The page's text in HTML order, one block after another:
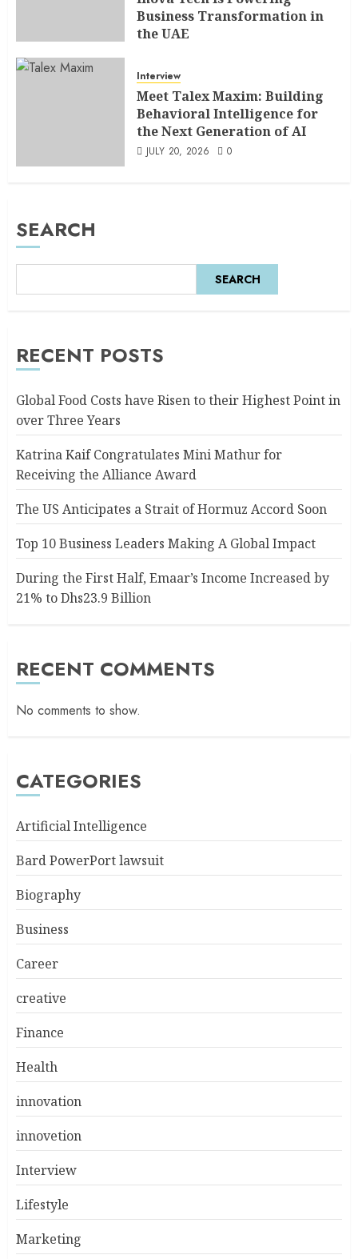
Business Transformation in
the UAE
Interview
Meet Talex Maxim: Building
Behavioral Intelligence for
the Next Generation of AI
JULY 20, 2026 0
SEARCH
SEARCH
RECENT POSTS
Global Food Costs have Risen to their Highest Point in
over Three Years
Katrina Kaif Congratulates Mini Mathur for
Receiving the Alliance Award
The US Anticipates a Strait of Hormuz Accord Soon
Top 10 Business Leaders Making A Global Impact
During the First Half, Emaar’s Income Increased by
21% to Dhs23.9 Billion
RECENT COMMENTS
No comments to show.
CATEGORIES
Artificial Intelligence
Bard PowerPort lawsuit
Biography
Business
Career
creative
Finance
Health
innovation
innovetion
Interview
Lifestyle
Marketing